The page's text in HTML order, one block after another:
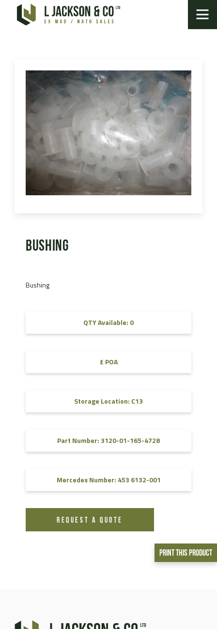
Print This Product
Bushing
Bushing
QTY Available: 0
£ POA
Storage Location: C13
Part Number: 3120-01-165-4728
Mercedes Number: 453 6132-001
REQUEST A QUOTE